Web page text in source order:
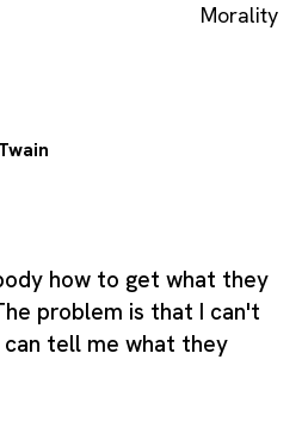
Morality
how to get what they
problem is that I can't
tell me what they